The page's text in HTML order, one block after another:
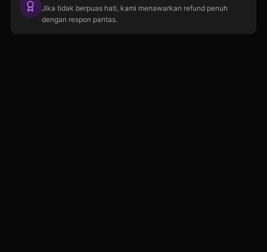
Jika tidak berpuas hati, kami menawarkan refund penuh
dengan respon pantas.